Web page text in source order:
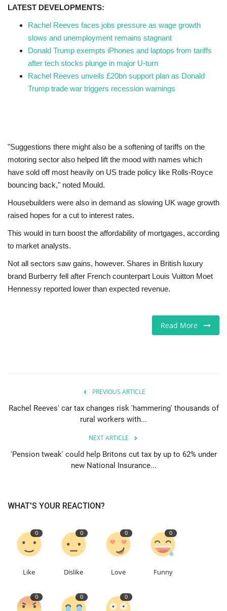
LATEST DEVELOPMENTS:
Rachel Reeves faces jobs pressure as wage growth
slows and unemployment remains stagnant
Donald Trump exempts iPhones and laptops from tariffs
after tech stocks plunge in major U-turn
Rachel Reeves unveils £20bn support plan as Donald
Trump trade war triggers recession warnings
"Suggestions there might also be a softening of tariffs on the
motoring sector also helped lift the mood with names which
have sold off most heavily on US trade policy like Rolls-Royce
bouncing back," noted Mould.
Housebuilders were also in demand as slowing UK wage growth
raised hopes for a cut to interest rates.
This would in turn boost the affordability of mortgages, according
to market analysts.
Not all sectors saw gains, however. Shares in British luxury
brand Burberry fell after French counterpart Louis Vuitton Moet
Hennessy reported lower than expected revenue.
Read More
PREVIOUS ARTICLE
Rachel Reeves' car tax changes risk 'hammering' thousands of
rural workers with...
NEXT ARTICLE
'Pension tweak' could help Britons cut tax by up to 62% under
new National Insurance...
WHAT'S YOUR REACTION?
0
Like
0
Dislike
0
Love
0
Funny
0 0 0